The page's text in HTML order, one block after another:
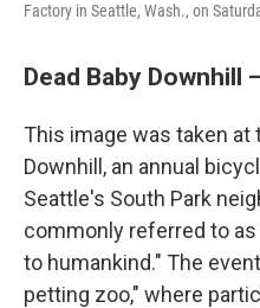
Factory in Seattle, Wash., on
Dead Baby Downhill
This image was taken at
Downhill, an annual
Seattle's South Park
commonly referred to
to humankind." The
petting zoo," where